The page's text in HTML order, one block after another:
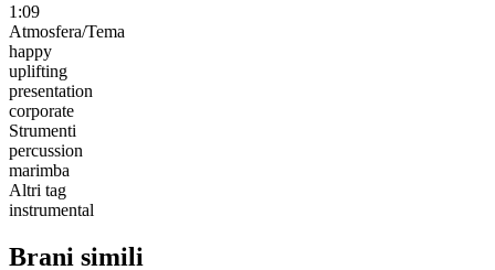
1:09
Atmosfera/Tema
happy
uplifting
presentation
corporate
Strumenti
percussion
marimba
Altri tag
instrumental
Brani simili